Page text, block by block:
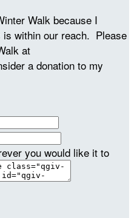
Walk because I
is within our reach. Please
at
a donation to my
you would like it to